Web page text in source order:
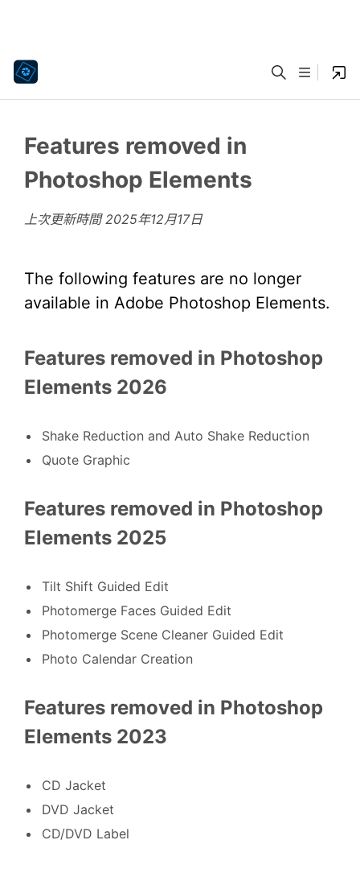
Features removed in
Photoshop Elements
上次更新時間2025年12月17日
The following features are no longer
available in Adobe Photoshop Elements.
Features removed in Photoshop
Elements 2026
Shake Reduction and Auto Shake Reduction
Quote Graphic
Features removed in Photoshop
Elements 2025
Tilt Shift Guided Edit
Photomerge Faces Guided Edit
Photomerge Scene Cleaner Guided Edit
Photo Calendar Creation
Features removed in Photoshop
Elements 2023
CD Jacket
DVD Jacket
CD/DVD Label